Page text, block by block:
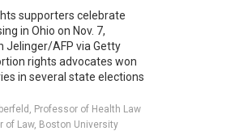
supporters celebrate
in Ohio on Nov. 7,
Jelinger/AFP via Getty
rights advocates won
in several state elections
Professor of Health Law
of Law, Boston University